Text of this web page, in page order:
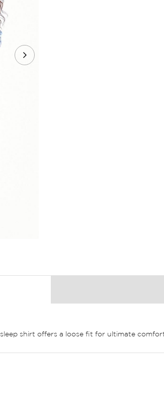
shirt offers a loose fit for ultimate